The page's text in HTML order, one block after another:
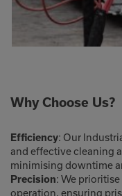
Why Choose Us?
Efficiency: Our
and effective cleaning
minimising downtime
Precision: We
operation, ensuring